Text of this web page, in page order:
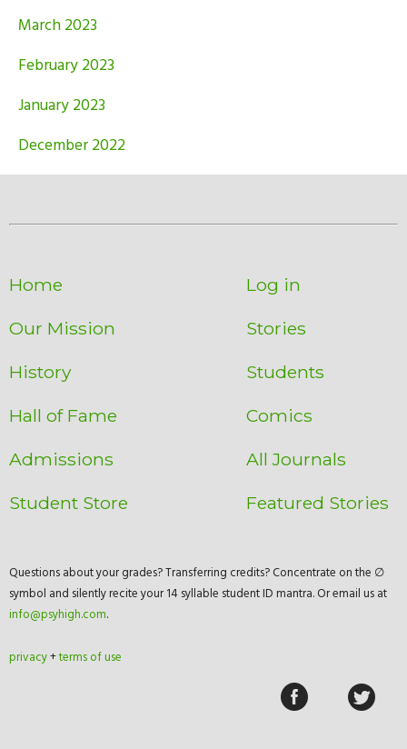
March 2023
February 2023
January 2023
December 2022
Home
Our Mission
History
Hall of Fame
Admissions
Student Store
Log in
Stories
Students
Comics
All Journals
Featured Stories
Questions about your grades? Transferring credits? Concentrate on the ∅
symbol and silently recite your 14 syllable student ID mantra. Or email us at
info@psyhigh.com.
privacy+terms of use